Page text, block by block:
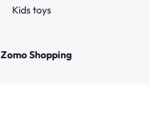
Kids toys
Zomo Shopping